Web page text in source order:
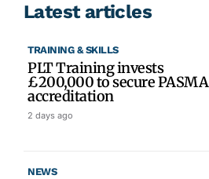
Latest articles
TRAINING & SKILLS
PLT Training invests
£200,000 to secure PASMA
accreditation
2 days ago
NEWS